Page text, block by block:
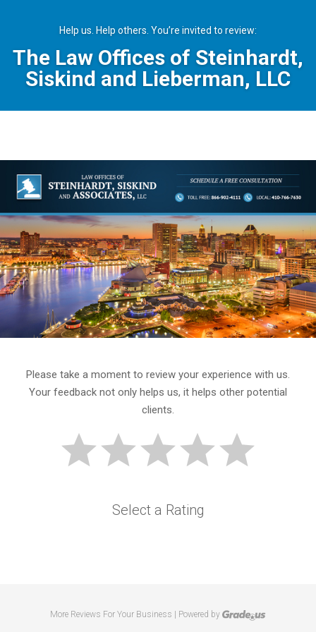
Help us. Help others. You’re invited to review:
The Law Offices of Steinhardt,
Siskind and Lieberman, LLC
Please take a moment to review your experience with us.
Your feedback not only helps us, it helps other potential
clients.
Select a Rating
More Reviews For Your Business | Powered by